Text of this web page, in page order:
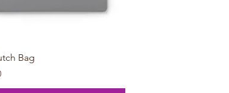
Quick View
Bag